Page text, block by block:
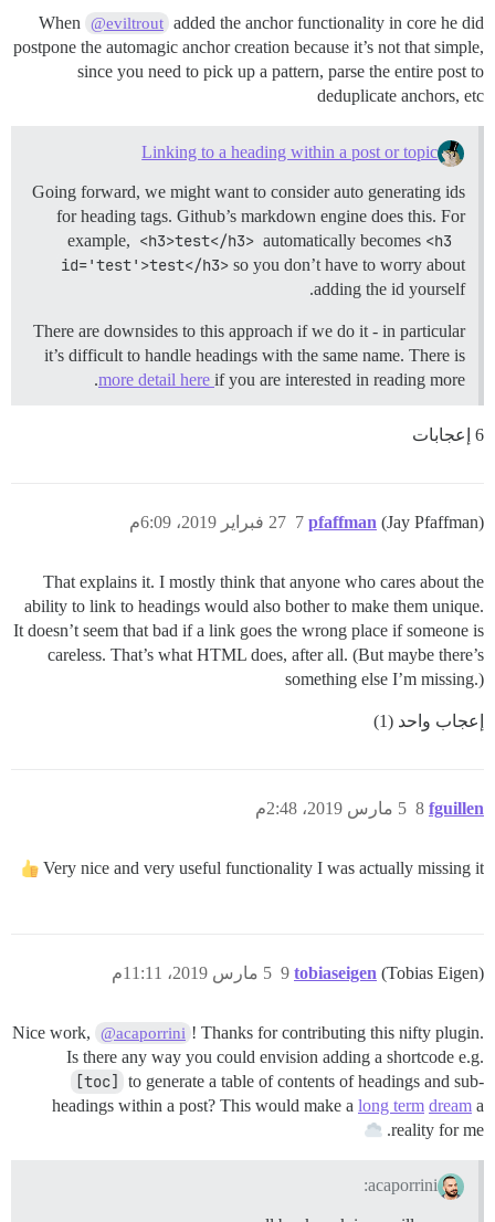
When @eviltrout added the anchor functionality in core he did
postpone the automagic anchor creation because it’s not that simple,
since you need to pick up a pattern, parse the entire post to
deduplicate anchors, etc
Linking to a heading within a post or topic
Going forward, we might want to consider auto generating ids
for heading tags. Github’s markdown engine does this. For
example, <h3>test</h3> automatically becomes <h3
id='test'>test</h3> so you don’t have to worry about
adding the id yourself.
There are downsides to this approach if we do it - in particular
it’s difficult to handle headings with the same name. There is
more detail here if you are interested in reading more.
6 إعجابات
pfaffman (Jay Pfaffman) 27 فبراير 2019، 6:09م 7
That explains it. I mostly think that anyone who cares about the
ability to link to headings would also bother to make them unique.
It doesn’t seem that bad if a link goes the wrong place if someone is
careless. That’s what HTML does, after all. (But maybe there’s
something else I’m missing.)
إعجاب واحد (1)
fguillen 5 مارس 2019، 2:48م 8
Very nice and very useful functionality I was actually missing it
tobiaseigen (Tobias Eigen) 5 مارس 2019، 11:11م 9
Nice work, @acaporrini ! Thanks for contributing this nifty plugin.
Is there any way you could envision adding a shortcode e.g.
[toc]
to generate a table of contents of headings and sub-
headings within a post? This would make a long term dream a
reality for me.
acaporrini: